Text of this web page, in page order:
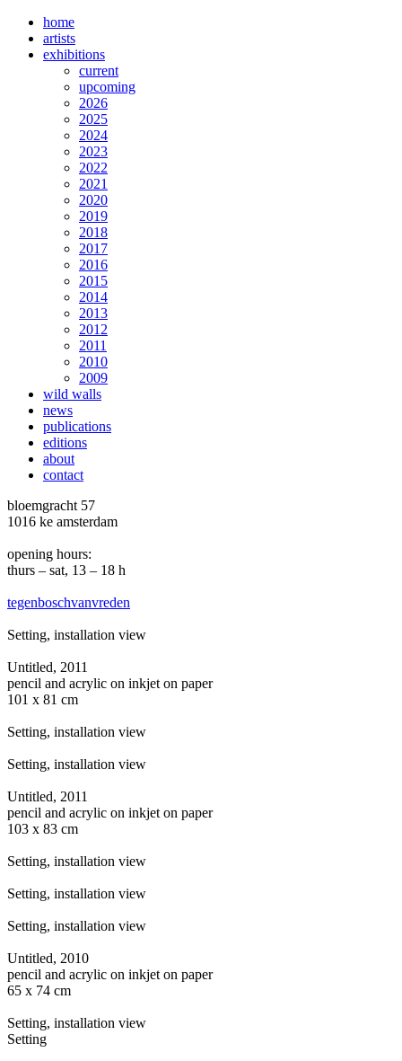
home
artists
exhibitions
current
upcoming
2026
2025
2024
2023
2022
2021
2020
2019
2018
2017
2016
2015
2014
2013
2012
2011
2010
2009
wild walls
news
publications
editions
about
contact
bloemgracht 57
1016 ke amsterdam
opening hours:
thurs – sat, 13 – 18 h
tegenboschvanvreden
Setting, installation view
Untitled, 2011
pencil and acrylic on inkjet on paper
101 x 81 cm
Setting, installation view
Setting, installation view
Untitled, 2011
pencil and acrylic on inkjet on paper
103 x 83 cm
Setting, installation view
Setting, installation view
Setting, installation view
Untitled, 2010
pencil and acrylic on inkjet on paper
65 x 74 cm
Setting, installation view
Setting